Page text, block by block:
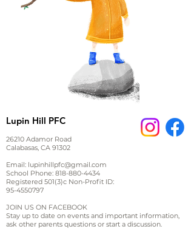
Lupin Hill PFC
26210 Adamor Road
Calabasas, CA 91302
Email: lupinhillpfc@gmail.com
School Phone: 818-880-4434
Registered 501(3)c Non-Profit ID:
95-4550797
JOIN US ON FACEBOOK
Stay up to date on events and important information,
ask other parents questions or start a discussion.